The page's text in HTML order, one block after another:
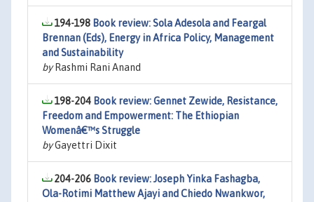
194-198 Book review: Sola Adesola and Feargal
Brennan (Eds), Energy in Africa Policy, Management
and Sustainability
byRashmi Rani Anand
198-204 Book review: Gennet Zewide, Resistance,
Freedom and Empowerment: The Ethiopian
Womenâ€™s Struggle
byGayettri Dixit
204-206 Book review: Joseph Yinka Fashagba,
Ola-Rotimi Matthew Ajayi and Chiedo Nwankwor,